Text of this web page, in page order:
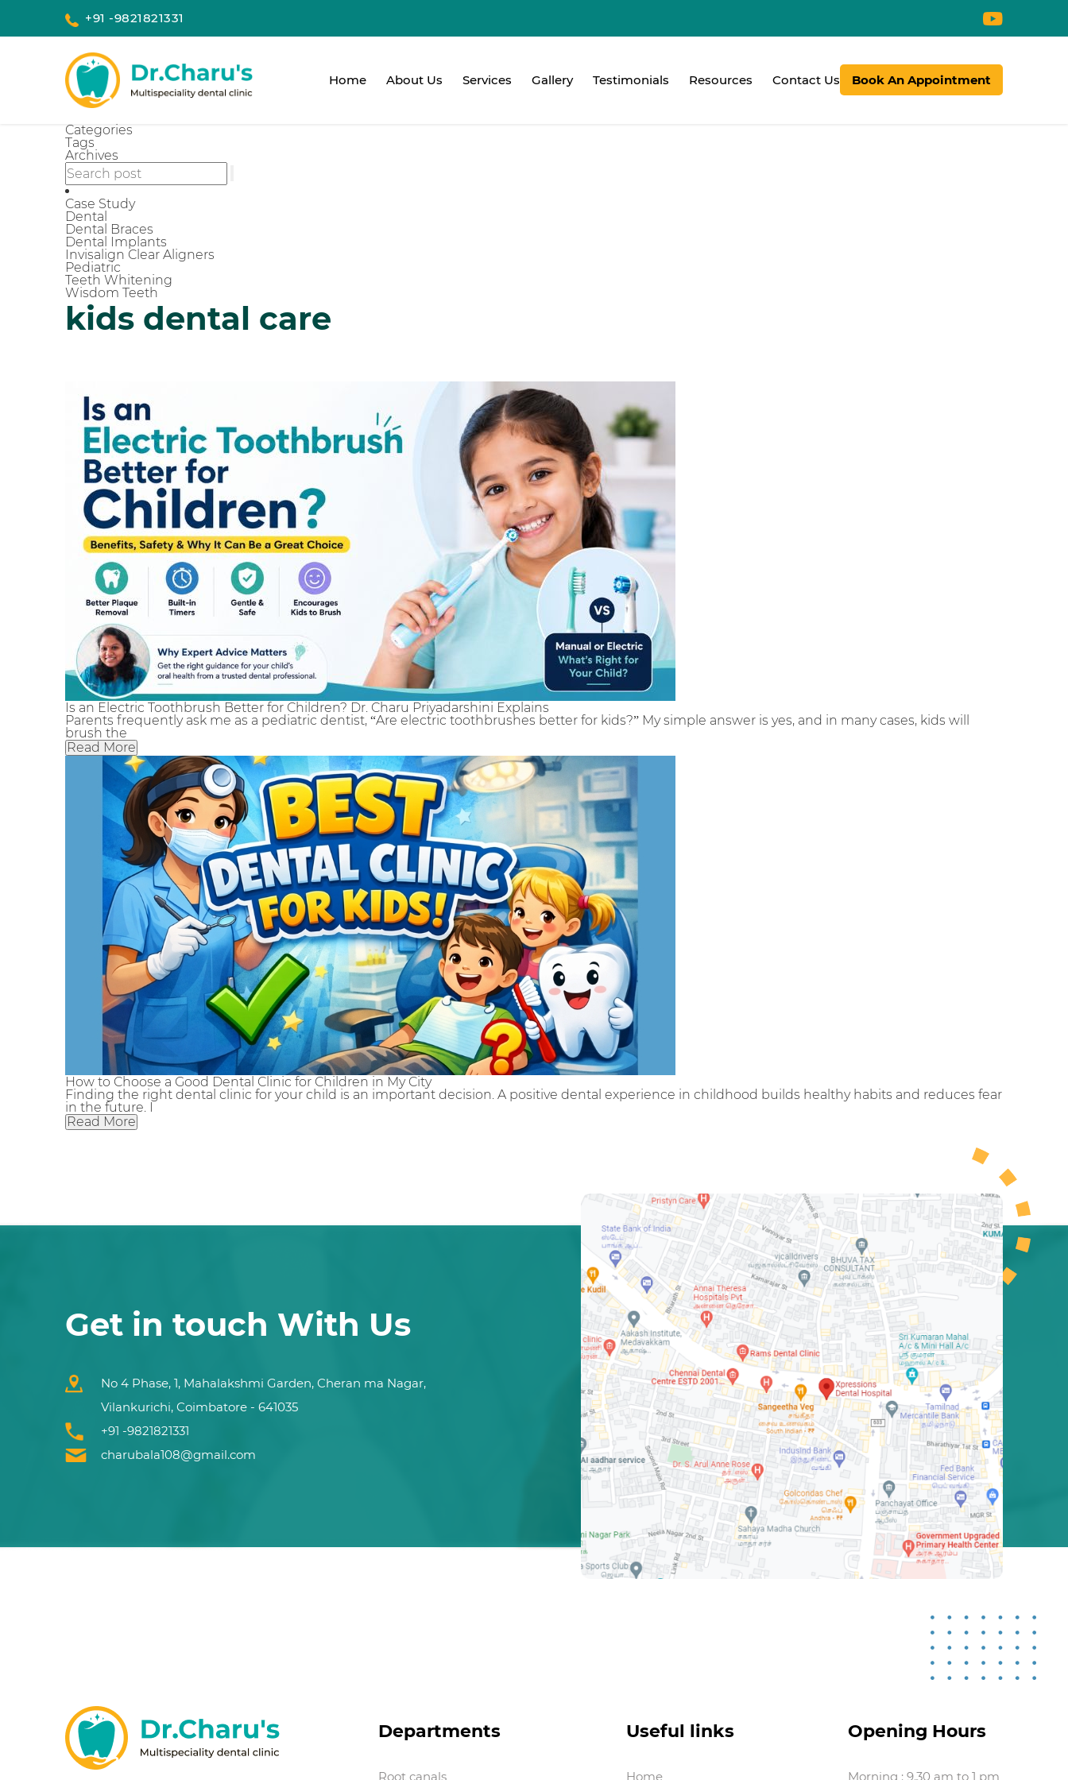
+91 -9821821331
Home About Us Services Gallery Testimonials Resources Contact Us Book An Appointment
Categories
Tags
Archives
Case Study
Dental
Dental Braces
Dental Implants
Invisalign Clear Aligners
Pediatric
Teeth Whitening
Wisdom Teeth
kids dental care
Is an Electric Toothbrush Better for Children? Dr. Charu Priyadarshini Explains
Parents frequently ask me as a pediatric dentist, “Are electric toothbrushes better for kids?” My simple answer is yes, and in many cases, kids will
brush the
Read More
How to Choose a Good Dental Clinic for Children in My City
Finding the right dental clinic for your child is an important decision. A positive dental experience in childhood builds healthy habits and reduces fear
in the future. I
Read More
Get in touch With Us
No 4 Phase, 1, Mahalakshmi Garden, Cheran ma Nagar,
Vilankurichi, Coimbatore - 641035
+91 -9821821331
charubala108@gmail.com
Departments
Root canals
Useful links
Home
Opening Hours
Morning : 9.30 am to 1 pm